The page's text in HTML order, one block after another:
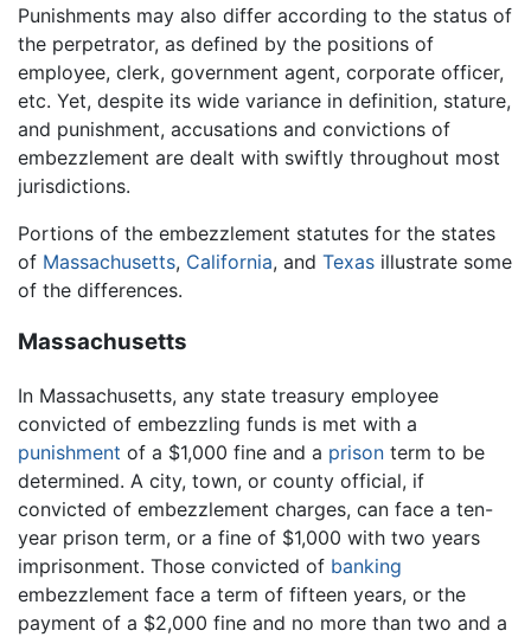
Punishments may also differ according to the status of
the perpetrator, as defined by the positions of
employee, clerk, government agent, corporate officer,
etc. Yet, despite its wide variance in definition, stature,
and punishment, accusations and convictions of
embezzlement are dealt with swiftly throughout most
jurisdictions.
Portions of the embezzlement statutes for the states
of Massachusetts, California, and Texas illustrate some
of the differences.
Massachusetts
In Massachusetts, any state treasury employee
convicted of embezzling funds is met with a
punishment of a $1,000 fine and a prison term to be
determined. A city, town, or county official, if
convicted of embezzlement charges, can face a ten-
year prison term, or a fine of $1,000 with two years
imprisonment. Those convicted of banking
embezzlement face a term of fifteen years, or the
payment of a $2,000 fine and no more than two and a